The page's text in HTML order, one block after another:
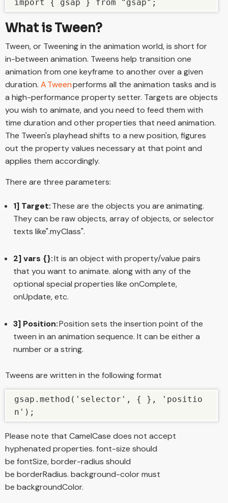
import { gsap } from "gsap";
What is Tween?
Tween, or Tweening in the animation world, is short for
in-between animation. Tweens help transition one
animation from one keyframe to another over a given
duration. A Tweenperforms all the animation tasks and is
a high-performance property setter. Targets are objects
you wish to animate, and you need to feed them with
time duration and other properties that need animation.
The Tween's playhead shifts to a new position, figures
out the property values necessary at that point and
applies them accordingly.
There are three parameters:
1] Target:These are the objects you are animating.
They can be raw objects, array of objects, or selector
texts like".myClass".
2] vars {}:It is an object with property/value pairs
that you want to animate. along with any of the
optional special properties like onComplete,
onUpdate, etc.
3] Position:Position sets the insertion point of the
tween in an animation sequence. It can be either a
number or a string.
Tweens are written in the following format
gsap.method('selector', { }, 'positio
n');
Please note that CamelCase does not accept
hyphenated properties. font-size should
be fontSize, border-radius should
be borderRadius. background-color must
be backgroundColor.